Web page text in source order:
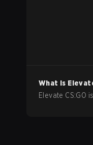
What is
Elevate CS:GO